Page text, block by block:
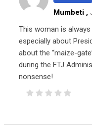
Mumbeti ,
This woman is
especially about
about the “maize-
during the FTJ
nonsense!